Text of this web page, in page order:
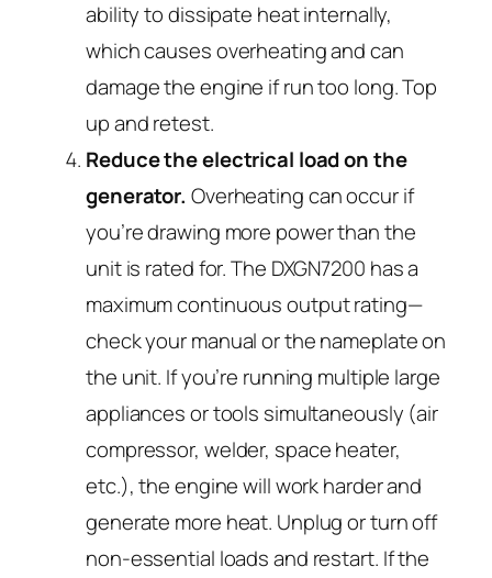
ability to dissipate heat internally,
which causes overheating and can
damage the engine if run too long. Top
up and retest.
Reduce the electrical load on the
generator. Overheating can occur if
you’re drawing more power than the
unit is rated for. The DXGN7200 has a
maximum continuous output rating—
check your manual or the nameplate on
the unit. If you’re running multiple large
appliances or tools simultaneously (air
compressor, welder, space heater,
etc.), the engine will work harder and
generate more heat. Unplug or turn off
non-essential loads and restart. If the